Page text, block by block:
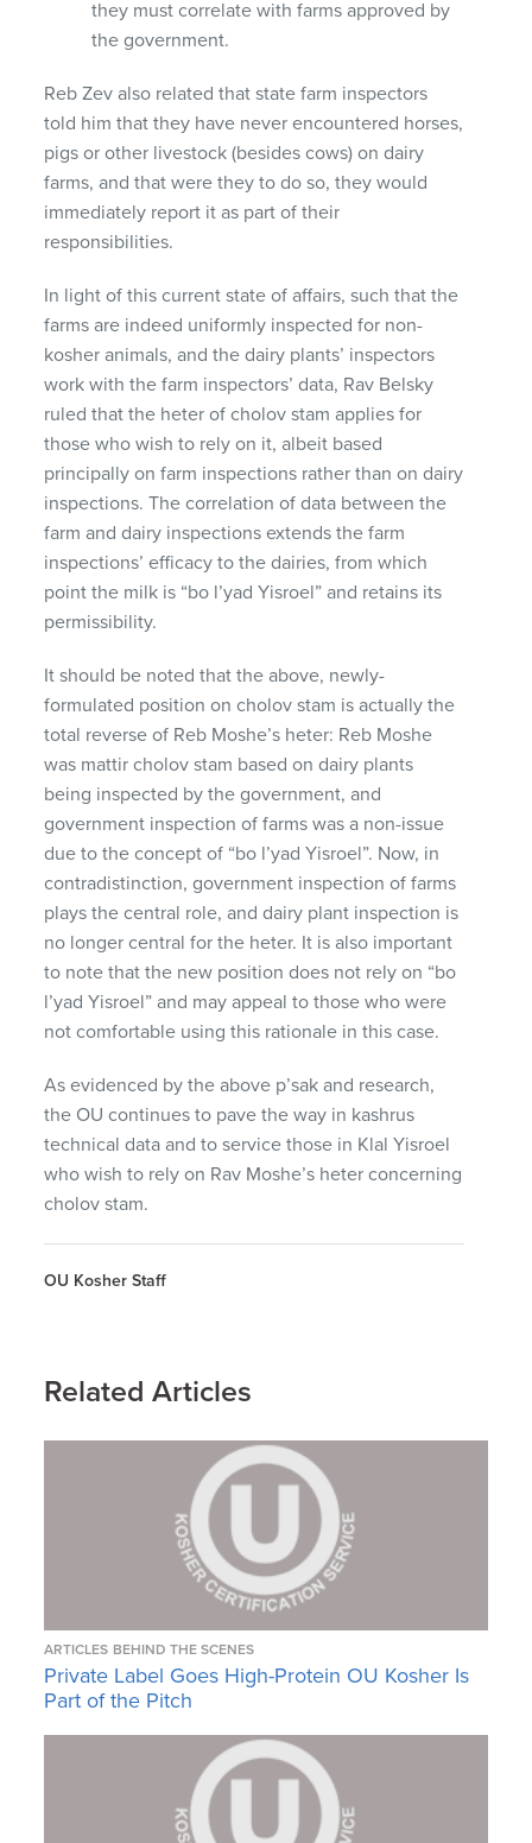
they must correlate with farms approved by
the government.
Reb Zev also related that state farm inspectors
told him that they have never encountered horses,
pigs or other livestock (besides cows) on dairy
farms, and that were they to do so, they would
immediately report it as part of their
responsibilities.
In light of this current state of affairs, such that the
farms are indeed uniformly inspected for non-
kosher animals, and the dairy plants’ inspectors
work with the farm inspectors’ data, Rav Belsky
ruled that the heter of cholov stam applies for
those who wish to rely on it, albeit based
principally on farm inspections rather than on dairy
inspections. The correlation of data between the
farm and dairy inspections extends the farm
inspections’ efficacy to the dairies, from which
point the milk is “bo l’yad Yisroel” and retains its
permissibility.
It should be noted that the above, newly-
formulated position on cholov stam is actually the
total reverse of Reb Moshe’s heter: Reb Moshe
was mattir cholov stam based on dairy plants
being inspected by the government, and
government inspection of farms was a non-issue
due to the concept of “bo l’yad Yisroel”. Now, in
contradistinction, government inspection of farms
plays the central role, and dairy plant inspection is
no longer central for the heter. It is also important
to note that the new position does not rely on “bo
l’yad Yisroel” and may appeal to those who were
not comfortable using this rationale in this case.
As evidenced by the above p’sak and research,
the OU continues to pave the way in kashrus
technical data and to service those in Klal Yisroel
who wish to rely on Rav Moshe’s heter concerning
cholov stam.
OU Kosher Staff
Related Articles
ARTICLES BEHIND THE SCENES
Private Label Goes High-Protein OU Kosher Is
Part of the Pitch